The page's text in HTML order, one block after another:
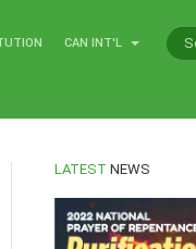
CAN INT'L
LATEST NEWS